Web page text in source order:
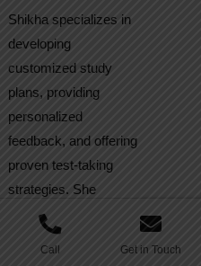
Call Get in Touch
Shikha specializes in
developing
customized study
plans, providing
personalized
feedback, and offering
proven test-taking
strategies. She
regularly tracks
student progress,